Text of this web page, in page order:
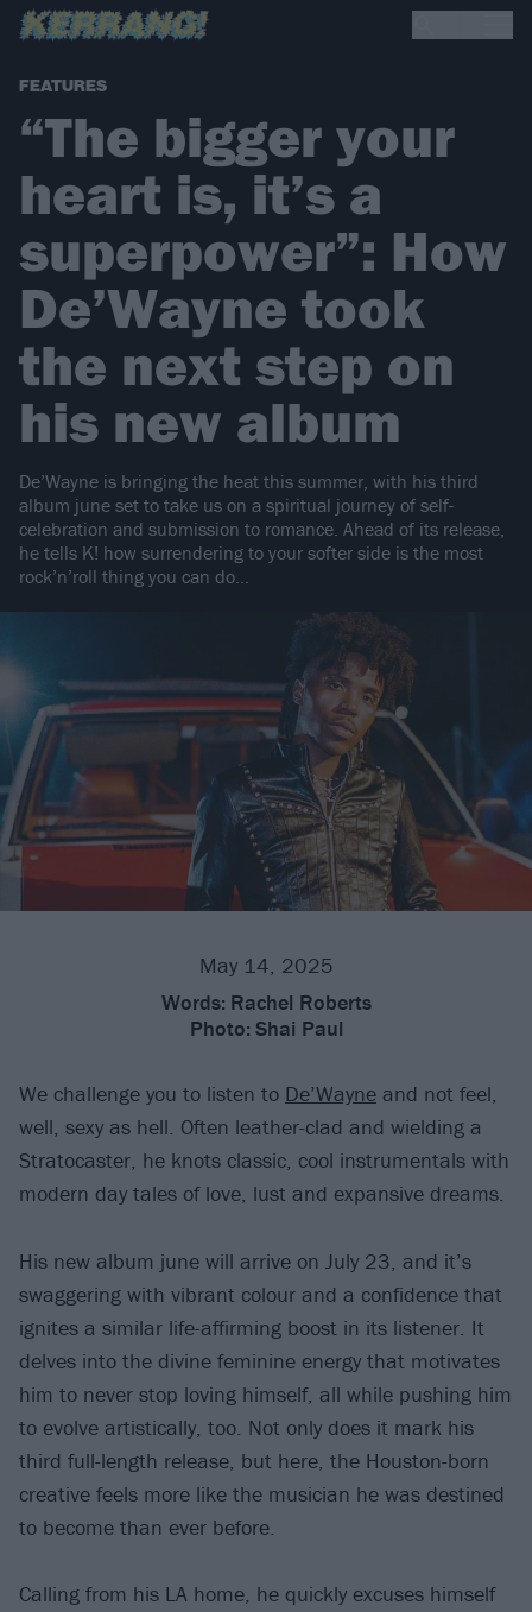
FEATURES
“The bigger your
heart is, it’s a
superpower”: How
De’Wayne took
the next step on
his new album
De’Wayne is bringing the heat this summer, with his third
album june set to take us on a spiritual journey of self-
celebration and submission to romance. Ahead of its release,
he tells K! how surrendering to your softer side is the most
rock’n’roll thing you can do…
May 14, 2025
Words: Rachel Roberts
Photo: Shai Paul
We challenge you to listen to De’Wayne and not feel,
well, sexy as hell. Often leather-clad and wielding a
Stratocaster, he knots classic, cool instrumentals with
modern day tales of love, lust and expansive dreams.
His new album june will arrive on July 23, and it’s
swaggering with vibrant colour and a confidence that
ignites a similar life-affirming boost in its listener. It
delves into the divine feminine energy that motivates
him to never stop loving himself, all while pushing him
to evolve artistically, too. Not only does it mark his
third full-length release, but here, the Houston-born
creative feels more like the musician he was destined
to become than ever before.
Calling from his LA home, he quickly excuses himself